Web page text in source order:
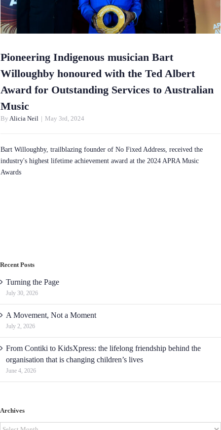
Pioneering Indigenous musician Bart
Willoughby honoured with the Ted Albert
Award for Outstanding Services to Australian
Music
By Alicia Neil May 3rd, 2024
Bart Willoughby, trailblazing founder of No Fixed Address, received the
industry's highest lifetime achievement award at the 2024 APRA Music
Awards
Recent Posts
Turning the Page
July 30, 2026
A Movement, Not a Moment
July 2, 2026
From Contiki to KidsXpress: the lifelong friendship behind the
organisation that is changing children’s lives
June 4, 2026
Archives
Archives